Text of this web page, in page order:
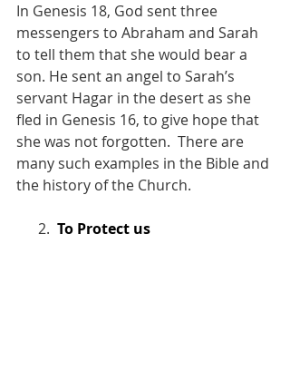
In Genesis 18, God sent three
messengers to Abraham and Sarah
to tell them that she would bear a
son. He sent an angel to Sarah’s
servant Hagar in the desert as she
fled in Genesis 16, to give hope that
she was not forgotten.  There are
many such examples in the Bible and
the history of the Church.
      2.
To Protect us